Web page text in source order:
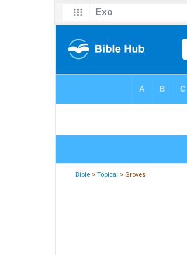
Bible >Topical > Groves